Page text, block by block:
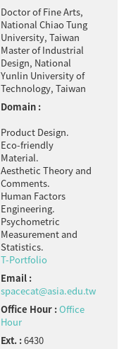
Doctor of Fine Arts,
National Chiao Tung
University, Taiwan
Master of Industrial
Design, National
Yunlin University of
Technology, Taiwan
Domain :
Product Design.
Eco-friendly
Material.
Aesthetic Theory and
Comments.
Human Factors
Engineering.
Psychometric
Measurement and
Statistics.
T-Portfolio
Email :
spacecat@asia.edu.tw
Office Hour :Office
Hour
Ext. :6430